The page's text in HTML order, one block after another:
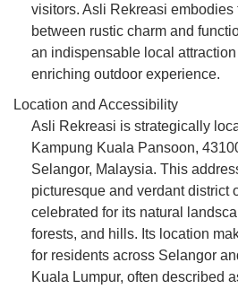
visitors. Asli Rekreasi embodies
between rustic charm and
an indispensable local
enriching outdoor experience.
Location and Accessibility
Asli Rekreasi is strategically
Kampung Kuala Pansoon,
Selangor, Malaysia. This
picturesque and verdant district
celebrated for its natural
forests, and hills. Its location
for residents across Selangor
Kuala Lumpur, often described